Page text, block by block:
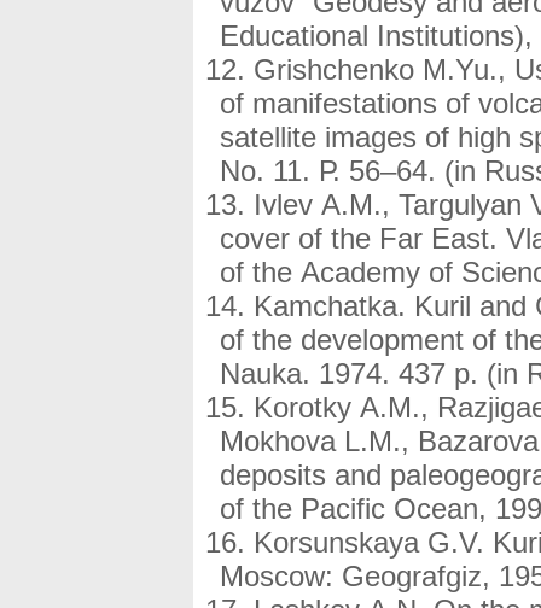
Educational
Grishchenko M.Yu.,
of manifestations of
satellite images of high
No. 11. Р. 56–64. (in
Ivlev A.M., Targulyan
cover of the Far East.
of the Academy of
Kamchatka. Kuril and
of the development of
Nauka. 1974. 437 p. (in
Korotky A.M.,
Mokhova L.M.,
deposits and
of the Pacific Ocean,
Korsunskaya G.V.
Moscow: Geografgiz,